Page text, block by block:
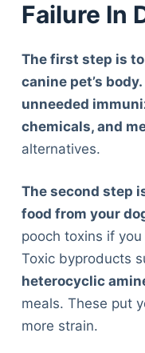
Failure In
The first step is
canine pet’s body.
unneeded
chemicals, and
alternatives.
The second step
food from your
pooch toxins if
Toxic byproducts
heterocyclic
meals. These put
more strain.